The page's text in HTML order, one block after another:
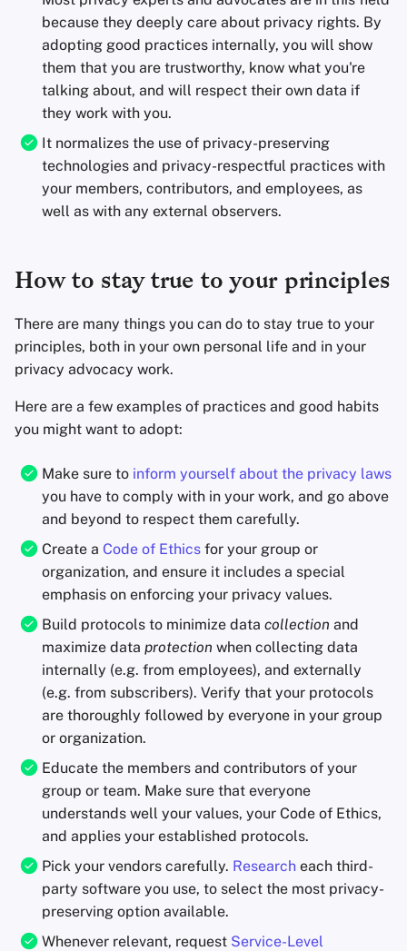
because they deeply care about privacy rights. By
adopting good practices internally, you will show
them that you are trustworthy, know what you're
talking about, and will respect their own data if
they work with you.
It normalizes the use of privacy-preserving
technologies and privacy-respectful practices with
your members, contributors, and employees, as
well as with any external observers.
How to stay true to your principles
There are many things you can do to stay true to your
principles, both in your own personal life and in your
privacy advocacy work.
Here are a few examples of practices and good habits
you might want to adopt:
Make sure to inform yourself about the privacy laws
you have to comply with in your work, and go above
and beyond to respect them carefully.
Create a Code of Ethics for your group or
organization, and ensure it includes a special
emphasis on enforcing your privacy values.
Build protocols to minimize data collection and
maximize data protection when collecting data
internally (e.g. from employees), and externally
(e.g. from subscribers). Verify that your protocols
are thoroughly followed by everyone in your group
or organization.
Educate the members and contributors of your
group or team. Make sure that everyone
understands well your values, your Code of Ethics,
and applies your established protocols.
Pick your vendors carefully. Research each third-
party software you use, to select the most privacy-
preserving option available.
Whenever relevant, request Service-Level